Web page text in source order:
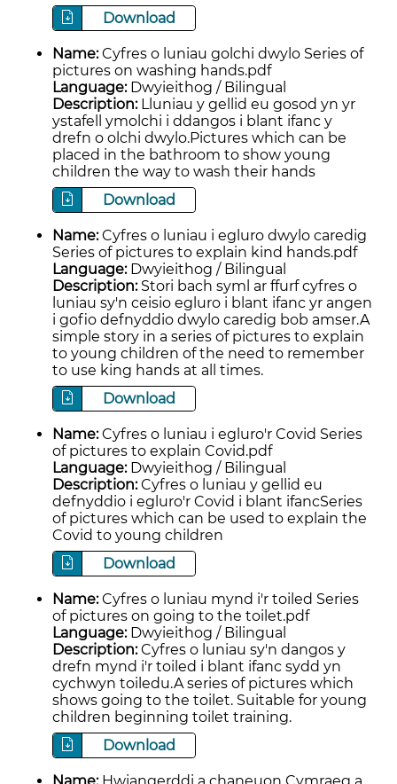
Download
Name:Cyfres o luniau golchi dwylo Series of
pictures on washing hands.pdf
Language: Dwyieithog / Bilingual
Description: Lluniau y gellid eu gosod yn yr
ystafell ymolchi i ddangos i blant ifanc y
drefn o olchi dwylo.Pictures which can be
placed in the bathroom to show young
children the way to wash their hands
Download
Name:Cyfres o luniau i egluro dwylo caredig
Series of pictures to explain kind hands.pdf
Language: Dwyieithog / Bilingual
Description: Stori bach syml ar ffurf cyfres o
luniau sy'n ceisio egluro i blant ifanc yr angen
i gofio defnyddio dwylo caredig bob amser.A
simple story in a series of pictures to explain
to young children of the need to remember
to use king hands at all times.
Download
Name:Cyfres o luniau i egluro'r Covid Series
of pictures to explain Covid.pdf
Language: Dwyieithog / Bilingual
Description:Cyfres o luniau y gellid eu
defnyddio i egluro'r Covid i blant ifancSeries
of pictures which can be used to explain the
Covid to young children
Download
Name:Cyfres o luniau mynd i'r toiled Series
of pictures on going to the toilet.pdf
Language: Dwyieithog / Bilingual
Description:Cyfres o luniau sy'n dangos y
drefn mynd i'r toiled i blant ifanc sydd yn
cychwyn toiledu.A series of pictures which
shows going to the toilet. Suitable for young
children beginning toilet training.
Download